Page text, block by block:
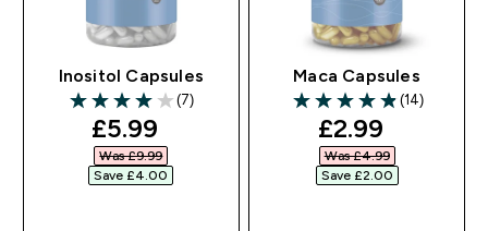
Inositol Capsules
4 out of 5 stars
(7)
discounted price
£5.99‎
Was £9.99‎
Save £4.00‎
Maca Capsules
4.86 out of 5 stars
(14)
discounted
£2.99‎
Was £4.99‎
Save £2.00‎